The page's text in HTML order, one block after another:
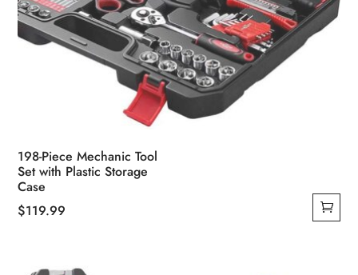
198-Piece Mechanic Tool
Set with Plastic Storage
Case
$119.99